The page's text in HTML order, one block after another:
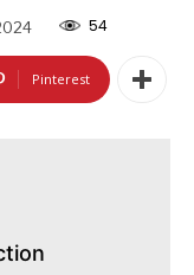
54
Pinterest